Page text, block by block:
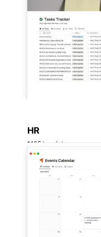
HR
1,125 templates